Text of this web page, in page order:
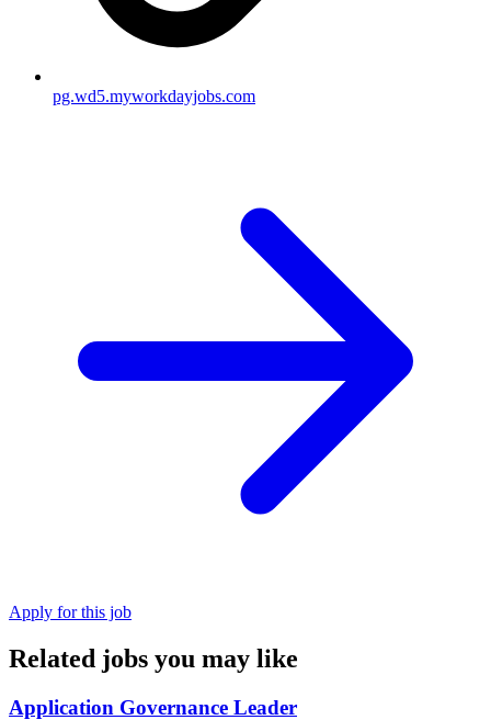
pg.wd5.myworkdayjobs.com
Apply for this job
Related jobs you may like
Application Governance Leader